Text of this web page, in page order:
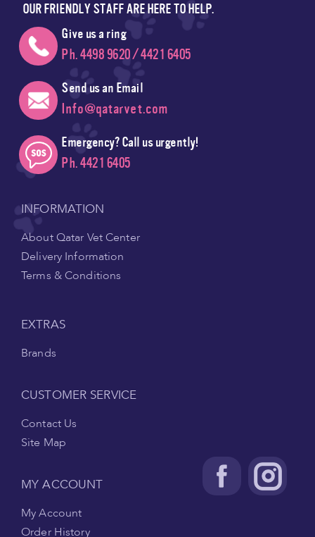
OUR FRIENDLY STAFF ARE HERE TO HELP.
Give us a ring
Ph. 4498 9620 / 4421 6405
Send us an Email
Info@qatarvet.com
Emergency? Call us urgently!
Ph. 4421 6405
INFORMATION
About Qatar Vet Center
Delivery Information
Terms & Conditions
EXTRAS
Brands
CUSTOMER SERVICE
Contact Us
Site Map
MY ACCOUNT
My Account
Order History